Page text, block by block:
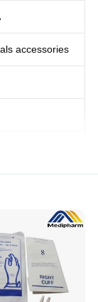
accessories
Spo2 Sensor